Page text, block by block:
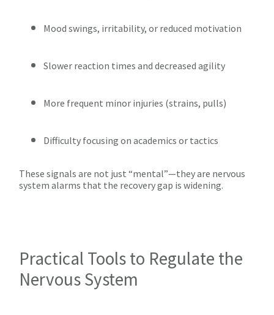
Mood swings, irritability, or reduced motivation
Slower reaction times and decreased agility
More frequent minor injuries (strains, pulls)
Difficulty focusing on academics or tactics
These signals are not just “mental”—they are nervous
system alarms that the recovery gap is widening.
Practical Tools to Regulate the
Nervous System